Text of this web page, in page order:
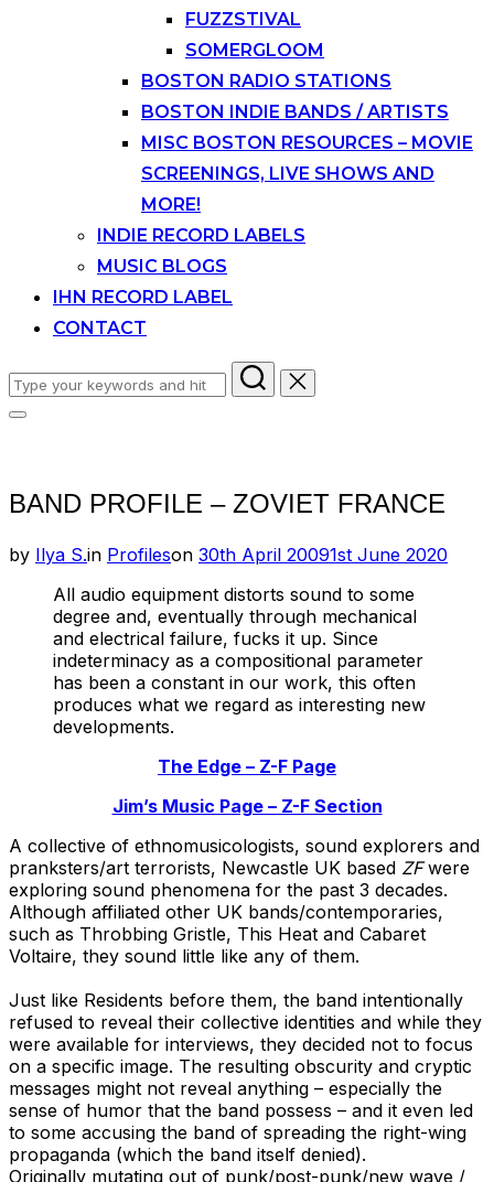
FUZZSTIVAL
SOMERGLOOM
BOSTON RADIO STATIONS
BOSTON INDIE BANDS / ARTISTS
MISC BOSTON RESOURCES – MOVIE
SCREENINGS, LIVE SHOWS AND
MORE!
INDIE RECORD LABELS
MUSIC BLOGS
IHN RECORD LABEL
CONTACT
Search
for:
Toggle
BAND PROFILE – ZOVIET FRANCE
by Ilya S.in Profileson Posted
30th April 20091st June 2020
All audio equipment distorts sound to some
degree and, eventually through mechanical
and electrical failure, fucks it up. Since
indeterminacy as a compositional parameter
has been a constant in our work, this often
produces what we regard as interesting new
developments.
The Edge – Z-F Page
Jim’s Music Page – Z-F Section
A collective of ethnomusicologists, sound explorers and
pranksters/art terrorists, Newcastle UK based ZFwere
exploring sound phenomena for the past 3 decades.
Although affiliated other UK bands/contemporaries,
such as Throbbing Gristle, This Heat and Cabaret
Voltaire, they sound little like any of them.
Just like Residents before them, the band intentionally
refused to reveal their collective identities and while they
were available for interviews, they decided not to focus
on a specific image. The resulting obscurity and cryptic
messages might not reveal anything – especially the
sense of humor that the band possess – and it even led
to some accusing the band of spreading the right-wing
propaganda (which the band itself denied).
Originally mutating out of punk/post-punk/new wave /